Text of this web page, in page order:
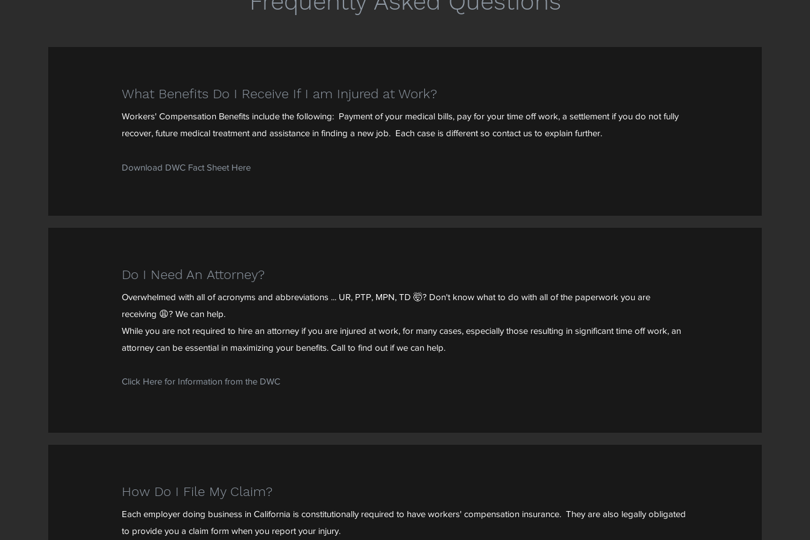
What Benefits Do I Receive If I am Injured at Work?
Workers' Compensation Benefits include the following: Payment of your medical bills, pay for your time off work, a settlement if you do not fully
recover, future medical treatment and assistance in finding a new job. Each case is different so contact us to explain further.
Download DWC Fact Sheet Here
Do I Need An Attorney?
Overwhelmed with all of acronyms and abbreviations ... UR, PTP, MPN, TD 🤯? Don't know what to do with all of the paperwork you are
receiving 😩? We can help.
While you are not required to hire an attorney if you are injured at work, for many cases, especially those resulting in significant time off work, an
attorney can be essential in maximizing your benefits. Call to find out if we can help.
Click Here for Information from the DWC
How Do I File My Claim?
Each employer doing business in California is constitutionally required to have workers' compensation insurance. They are also legally obligated
to provide you a claim form when you report your injury.